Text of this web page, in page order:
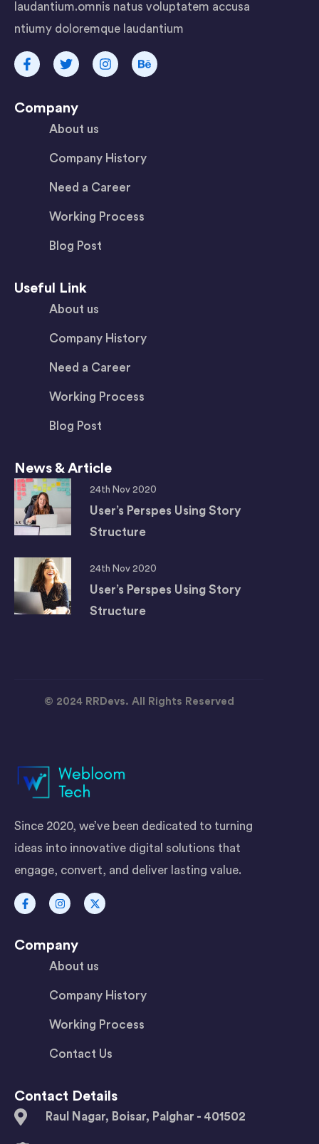
laudantium.omnis natus voluptatem accusa
ntiumy doloremque laudantium
Company
About us
Company History
Need a Career
Working Process
Blog Post
Useful Link
About us
Company History
Need a Career
Working Process
Blog Post
News & Article
24th Nov 2020
User’s Perspes Using Story
Structure
24th Nov 2020
User’s Perspes Using Story
Structure
© 2024 RRDevs. All Rights Reserved
Since 2020, we’ve been dedicated to turning
ideas into innovative digital solutions that
engage, convert, and deliver lasting value.
Company
About us
Company History
Working Process
Contact Us
Contact Details
Raul Nagar, Boisar, Palghar - 401502